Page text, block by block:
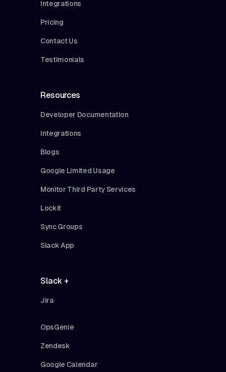
Integrations
Pricing
Contact Us
Testimonials
Resources
Developer Documentation
Integrations
Blogs
Google Limited Usage
Monitor Third Party Services
Lockit
Sync Groups
Slack App
Slack +
Jira
OpsGenie
Zendesk
Google Calendar